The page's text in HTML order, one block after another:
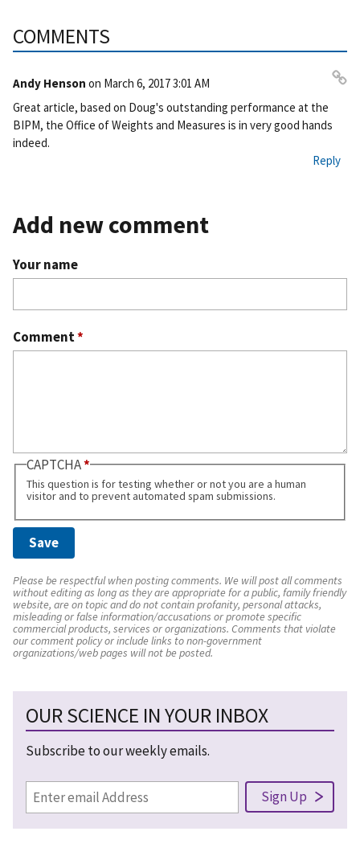
COMMENTS
Andy Henson on March 6, 2017 3:01 AM
nk
Great article, based on Doug's outstanding performance at the
BIPM, the Office of Weights and Measures is in very good hands
indeed.
Reply
Add new comment
Your name
Comment*
CAPTCHA
This question is for testing whether or not you are a human
visitor and to prevent automated spam submissions.
Please be respectful when posting comments. We will post all comments
without editing as long as they are appropriate for a public, family friendly
website, are on topic and do not contain profanity, personal attacks,
misleading or false information/accusations or promote specific
commercial products, services or organizations. Comments that violate
our comment policy or include links to non-government
organizations/web pages will not be posted.
OUR SCIENCE IN YOUR INBOX
Subscribe to our weekly emails.